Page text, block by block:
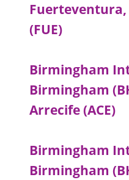
Fuerteventura,
(FUE)
Birmingham
Birmingham
Arrecife (ACE)
Birmingham
Birmingham